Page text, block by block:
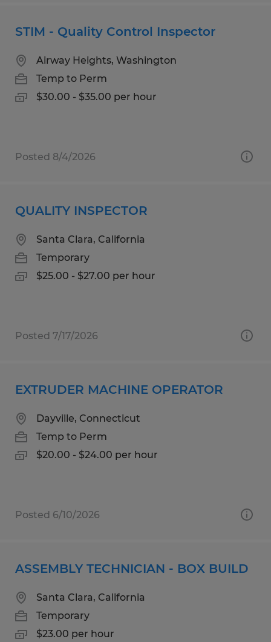
STIM - Quality Control Inspector
Airway Heights, Washington
Temp to Perm
$30.00 - $35.00 per hour
Posted 8/4/2026
QUALITY INSPECTOR
Santa Clara, California
Temporary
$25.00 - $27.00 per hour
Posted 7/17/2026
EXTRUDER MACHINE OPERATOR
Dayville, Connecticut
Temp to Perm
$20.00 - $24.00 per hour
Posted 6/10/2026
ASSEMBLY TECHNICIAN - BOX BUILD
Santa Clara, California
Temporary
$23.00 per hour